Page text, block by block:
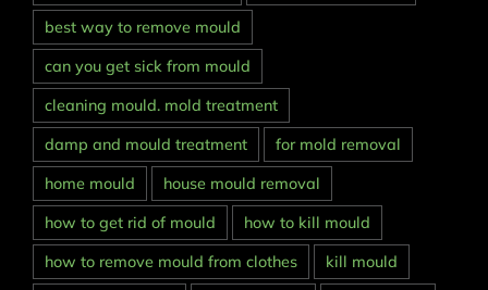
best way to remove mould
can you get sick from mould
cleaning mould. mold treatment
damp and mould treatment
for mold removal
home mould
house mould removal
how to get rid of mould
how to kill mould
how to remove mould from clothes
kill mould